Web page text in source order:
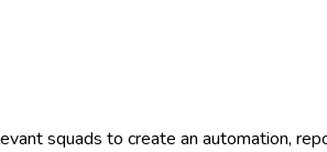
squads to create an automation,